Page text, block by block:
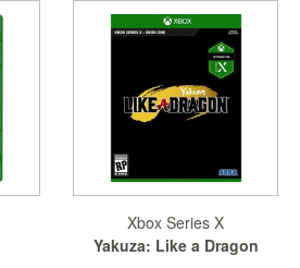
Xbox Series X
Yakuza: Like a Dragon